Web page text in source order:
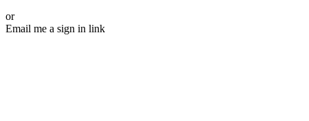
or
Email me a sign in link